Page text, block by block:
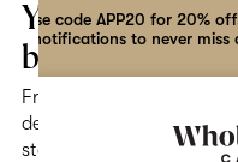
Use code APP20 for 20%
notifications to never
Open
navigation
the
dialog
Your
bag
Free
delivery
statewide